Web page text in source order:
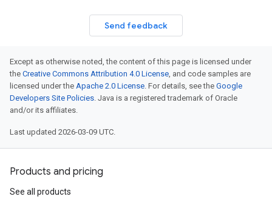
Send feedback
Except as otherwise noted, the content of this page is licensed under
the Creative Commons Attribution 4.0 License, and code samples are
licensed under the Apache 2.0 License. For details, see the Google
Developers Site Policies. Java is a registered trademark of Oracle
and/or its affiliates.
Last updated 2026-03-09 UTC.
Products and pricing
See all products